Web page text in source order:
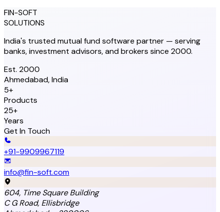
FIN-SOFT
SOLUTIONS
India's trusted mutual fund software partner — serving
banks, investment advisors, and brokers since 2000.
Est. 2000
Ahmedabad, India
5+
Products
25+
Years
Get In Touch
+91-9909967119
info@fin-soft.com
604, Time Square Building
C G Road, Ellisbridge